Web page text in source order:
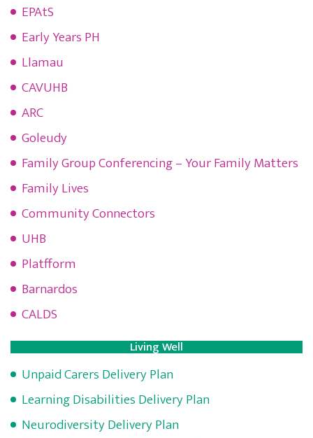
EPAtS
Early Years PH
Llamau
CAVUHB
ARC
Goleudy
Family Group Conferencing – Your Family Matters
Family Lives
Community Connectors
UHB
Platfform
Barnardos
CALDS
Living Well
Unpaid Carers Delivery Plan
Learning Disabilities Delivery Plan
Neurodiversity Delivery Plan